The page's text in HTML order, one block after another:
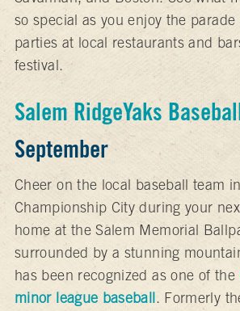
so special as you enjoy the parade
parties at local restaurants and
festival.
Salem RidgeYaks
September
Cheer on the local baseball team
Championship City during your
home at the Salem Memorial
surrounded by a stunning
has been recognized as one of the
minor league baseball. Formerly